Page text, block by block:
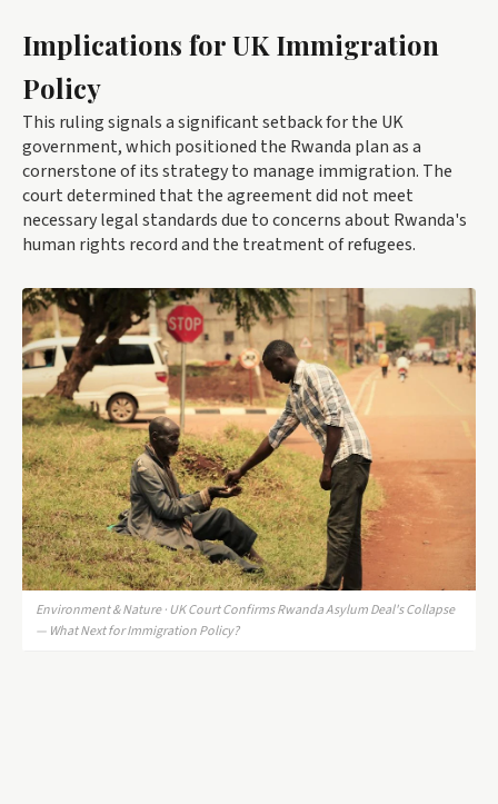
Implications for UK Immigration
Policy
This ruling signals a significant setback for the UK
government, which positioned the Rwanda plan as a
cornerstone of its strategy to manage immigration. The
court determined that the agreement did not meet
necessary legal standards due to concerns about Rwanda's
human rights record and the treatment of refugees.
Environment & Nature · UK Court Confirms Rwanda Asylum Deal's Collapse
— What Next for Immigration Policy?